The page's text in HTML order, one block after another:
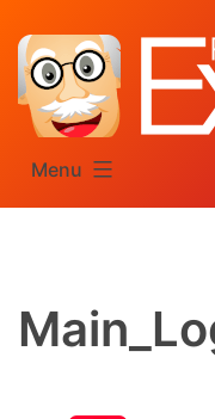
content
Menu